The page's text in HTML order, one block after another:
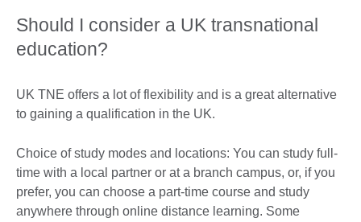
Should I consider a UK transnational
education?
UK TNE offers a lot of flexibility and is a great alternative
to gaining a qualification in the UK.
Choice of study modes and locations: You can study full-
time with a local partner or at a branch campus, or, if you
prefer, you can choose a part-time course and study
anywhere through online distance learning. Some